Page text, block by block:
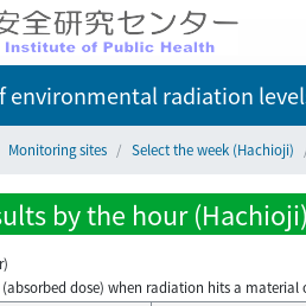
environmental radiation
Monitoring sites Select the week (Hachioji)
by the hour
dose) when radiation hits a